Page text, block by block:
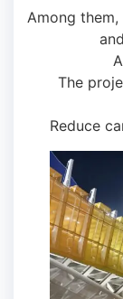
Among
The
Reduce